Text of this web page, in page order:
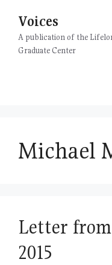
content
Voices
A publication of the
Graduate Center
Michael
Letter
2015